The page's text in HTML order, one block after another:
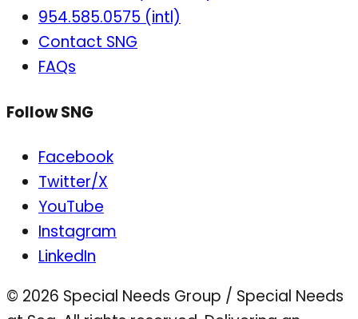
954.585.0575 (intl)
Contact SNG
FAQs
Follow SNG
Facebook
Twitter/X
YouTube
Instagram
LinkedIn
© 2026 Special Needs Group / Special Needs